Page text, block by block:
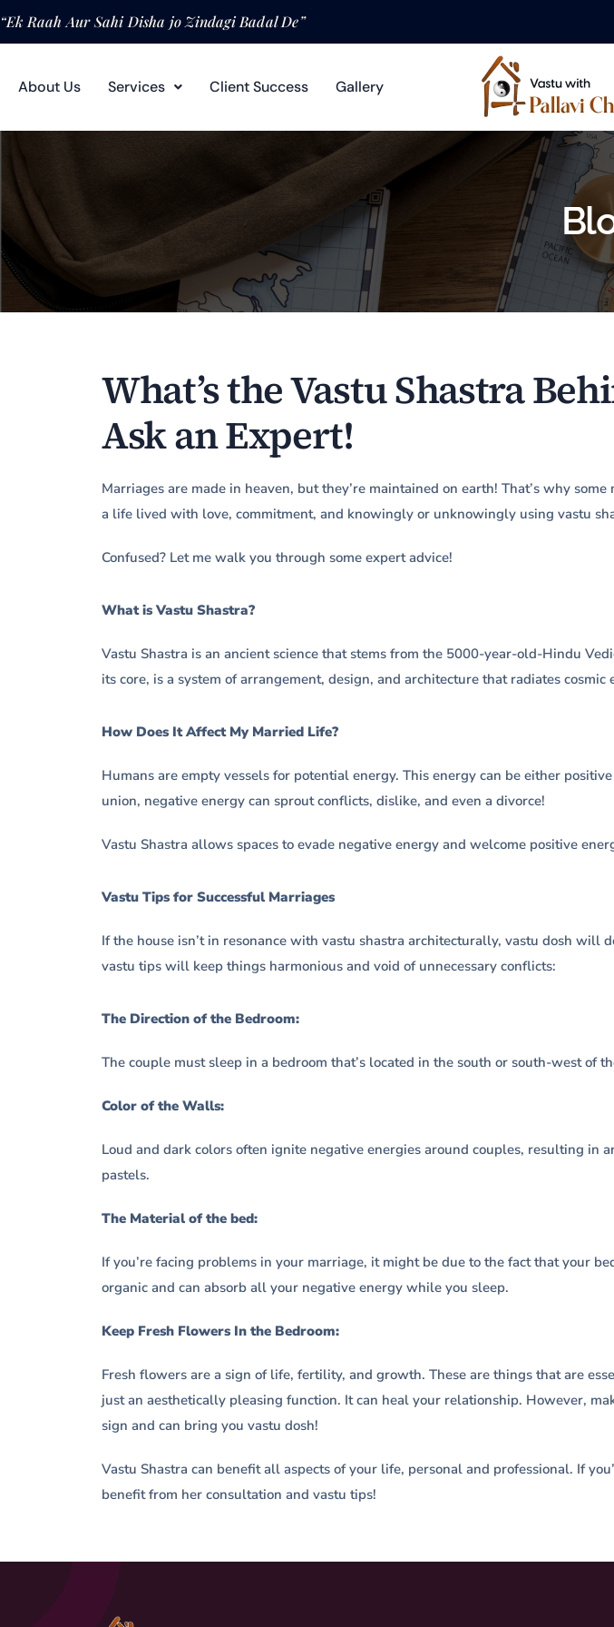
“Ek Raah Aur Sahi Disha jo Zindagi Badal De”
About Us Services Client Success Gallery
What’s the Vastu Shastra
Ask an Expert!
Marriages are made in heaven, but they’re maintained on earth! That’s why
a life lived with love, commitment, and knowingly or unknowingly using vastu
Confused? Let me walk you through some expert advice!
What is Vastu Shastra?
Vastu Shastra is an ancient science that stems from the 5000-year-old-Hindu
its core, is a system of arrangement, design, and architecture that radiates cosmic
How Does It Affect My Married Life?
Humans are empty vessels for potential energy. This energy can be either
union, negative energy can sprout conflicts, dislike, and even a divorce!
Vastu Shastra allows spaces to evade negative energy and welcome positive
Vastu Tips for Successful Marriages
If the house isn’t in resonance with vastu shastra architecturally, vastu dosh
vastu tips will keep things harmonious and void of unnecessary conflicts:
The Direction of the Bedroom:
The couple must sleep in a bedroom that’s located in the south or south-west of
Color of the Walls:
Loud and dark colors often ignite negative energies around couples, resulting
pastels.
The Material of the bed:
If you’re facing problems in your marriage, it might be due to the fact that your
organic and can absorb all your negative energy while you sleep.
Keep Fresh Flowers In the Bedroom:
Fresh flowers are a sign of life, fertility, and growth. These are things that are
just an aesthetically pleasing function. It can heal your relationship. However,
sign and can bring you vastu dosh!
Vastu Shastra can benefit all aspects of your life, personal and professional. If
benefit from her consultation and vastu tips!